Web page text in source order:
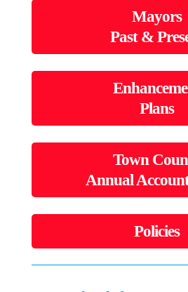
Mayors
Past &
Plans
Town
Annual
Policies